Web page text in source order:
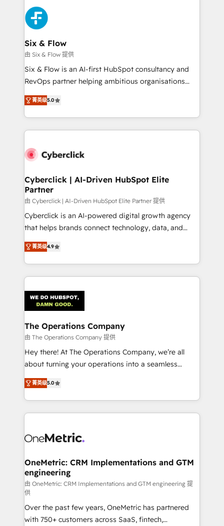
Platform Enablement, Custom Integration and
Onboarding Accredited 🔐 ISO27001 & ISO9001
Certified
HubSpot Elite Partner, winner of Rookie of the Year
and Customer First Awards, 4.9/5 rating in HubSpot
Reviews and 4.9/5 rating in Clutch Reviews. Digifianz
helps the following industries: logistics & 3PL, home
improvement & construction, branding and
commercialization, real estate, health, education,
SaaS, Software Dev & IT and consulting, make the
the United States, EU, UAE, Mexico and Latin
America. From casual user to super fan: make
Six & Flow
由 Six & Flow 提供
Six & Flow is an AI-first HubSpot consultancy and
RevOps partner helping ambitious organisations
grow with clarity, confidence, and intelligence.
Operating across the UK, Netherlands, Ireland, and
Canada, we’ve delivered thousands of successful
HubSpot projects for mid-market and enterprise
combine HubSpot, data, and AI to design connected
and technology for predictable, scalable revenue
growth. Our expertise spans RevOps, CRM and data
architecture, AI enablement, and strategic marketing,
delivered through our proprietary FLAIR framework
for responsible AI adoption. As a HubSpot Elite
we blend strategy, creativity, and technology to help
organisations scale smarter and grow stronger.
菁英级5.0
Cyberclick | AI-Driven HubSpot Elite
Partner
由 Cyberclick | AI-Driven HubSpot Elite Partner 提供
Cyberclick is an AI-powered digital growth agency
that helps brands connect technology, data, and
creativity to achieve measurable results. Founded in
Barcelona and operating across Spain, LATAM, and
the UK, we support global companies in building
smarter marketing, sales, and customer success
Iberia (Spain & Portugal), we combine human insight
with intelligent automation to drive sustainable
growth. Our multidisciplinary team designs solutions
that simplify complexity, boost performance, and
turn innovation into real impact. 🌍 Highlights •
HubSpot Partner since 2012 • 2022 EMEA Impact
projects • Clients in 30+ industries • Proprietary
technology for integrations • Multilingual team:
菁英级4.9
The Operations Company
由 The Operations Company 提供
Hey there! At The Operations Company, we’re all
about turning your operations into a seamless
experience that powers real results. We specialize in
transforming complex systems into efficient,
scalable solutions that work across your entire
organization. We’re a unique blend of deep HubSpot
operational know-how. We know that no two
solutions. Instead, we dive in to understand your
needs, goals, and challenges to deliver solutions that
fit like a glove. We’re committed to being both
highly effective and fun to work with. We believe in
efficient processes, as well as building great
relationships. Your success is our success, and we’re
菁英级5.0
OneMetric: CRM Implementations and GTM
engineering
由 OneMetric: CRM Implementations and GTM engineering 提
供
Over the past few years, OneMetric has partnered
with 750+ customers across SaaS, fintech,